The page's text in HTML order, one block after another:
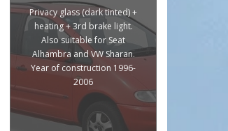
Privacy glass (dark tinted) +
heating + 3rd brake light.
Also suitable for Seat
Alhambra and VW Sharan.
Year of construction 1996-
2006